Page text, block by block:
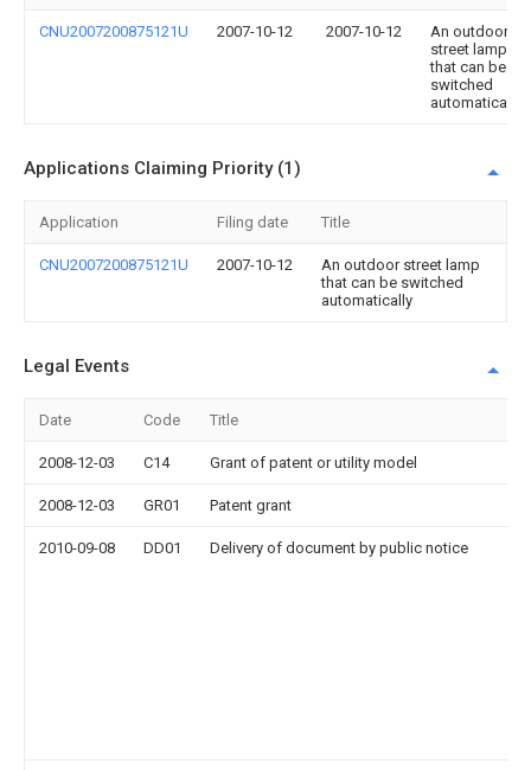
CNU2007200875121U 2007-10-12 2007-10-12
An outdoor
street lamp
that can be
switched
automatically
Applications Claiming Priority (1)
Application Filing date Title
CNU2007200875121U 2007-10-12
An outdoor street lamp
that can be switched
automatically
Legal Events
Date Code Title
2008-12-03 C14 Grant of patent or utility model
2008-12-03 GR01 Patent grant
2010-09-08 DD01 Delivery of document by public notice